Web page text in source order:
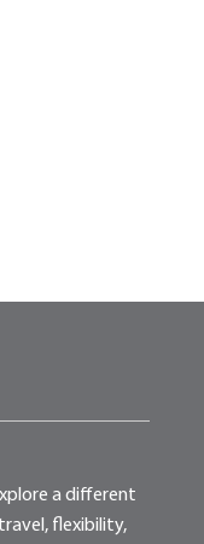
a different
flexibility,